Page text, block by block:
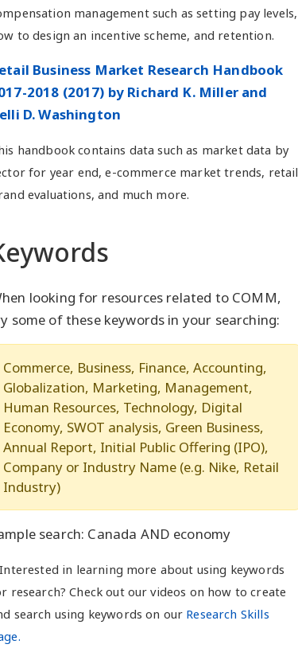
management such as setting pay levels,
to design an incentive scheme, and retention.
Business Market Research Handbook
2018 (2017) by Richard K. Miller and
D. Washington
handbook contains data such as market data by
for year end, e-commerce market trends, retail
evaluations, and much more.
looking for resources related to COMM,
some of these keywords in your searching:
Commerce, Business, Finance, Accounting,
Globalization, Marketing, Management,
Human Resources, Technology, Digital
Economy, SWOT analysis, Green Business,
Annual Report, Initial Public Offering (IPO),
Company or Industry Name (e.g. Nike, Retail
Industry)
search: Canada AND economy
in learning more about using keywords
research? Check out our videos on how to create
search using keywords on our Research Skills